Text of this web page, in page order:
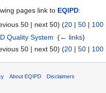
pages link to EQIPD:
50 | next 50) (20 | 50 | 100
Quality System ‎(← links)
50 | next 50) (20 | 50 | 100
About EQIPD Disclaimers